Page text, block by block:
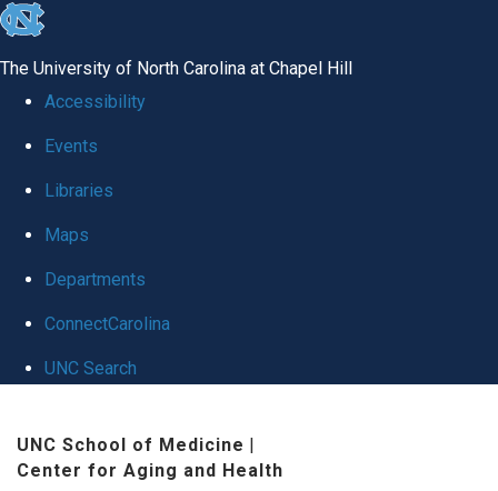
skip
global
The University of North Carolina at Chapel Hill
Accessibility
Events
Libraries
Maps
Departments
ConnectCarolina
UNC Search
UNC School of Medicine |
Center for Aging and Health